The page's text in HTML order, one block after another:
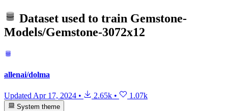
Dataset used to train Gemstone-
Models/Gemstone-3072x12
allenai/dolma
Updated Apr 17, 2024 • 2.65k • 1.07k
System theme